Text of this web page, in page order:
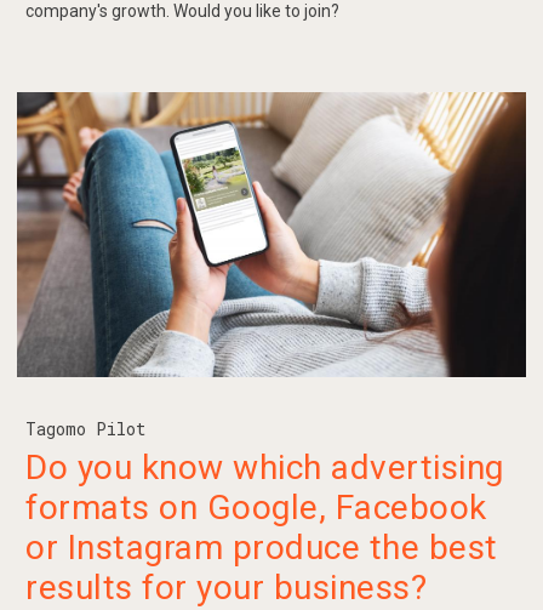
company's growth. Would you like to join?
Tagomo Pilot
Do you know which advertising
formats on Google, Facebook
or Instagram produce the best
results for your business?